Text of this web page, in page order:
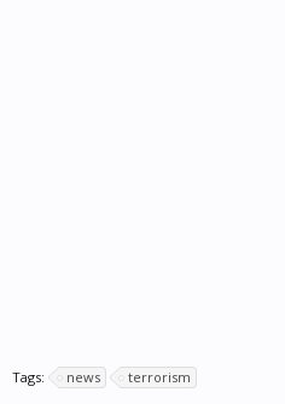
Tags: news terrorism